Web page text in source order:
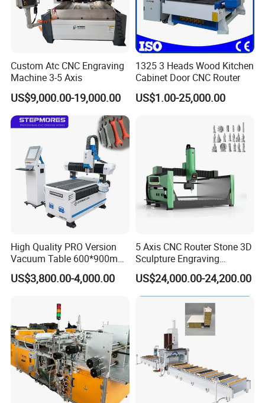
the famous and reliable parts for the machines
inside.
6.Question:How long is the delivery time ?
Answer:
For standard machines, it would be 3-15 days; For
non-standard machines and customized machines
according to clients specific requirements, it would
be 15 to 30 days.
7.Question: What is the payment ?
Answer:
Any payment method you want,such as
L/C,T/T,D/P,West-union and so on
Custom Atc CNC Engraving
Machine 3-5 Axis
US$9,000.00-19,000.00
1325 3 Heads Wood Kitchen
Cabinet Door CNC Router
US$1.00-25,000.00
High Quality PRO Version
Vacuum Table 600*900mm
6090 6012 Wood EVA
Acrylic Milling Engraving 3D
Router Machinery
US$3,800.00-4,000.00
5 Axis CNC Router Stone 3D
Sculpture Engraving
Machine for Granite Marble
US$24,000.00-24,200.00